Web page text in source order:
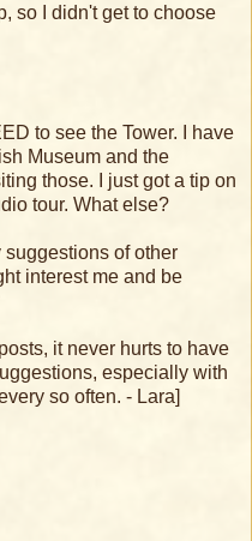
so I didn't get to choose
to see the Tower. I have
Museum and the
those. I just got a tip on
tour. What else?
of other
interest me and be
it never hurts to have
especially with
so often. - Lara]